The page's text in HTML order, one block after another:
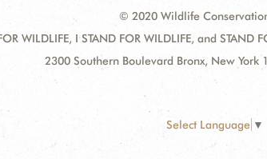
© 2020 Wildlife
WILDLIFE, I STAND FOR WILDLIFE, and
2300 Southern Boulevard Bronx, New York
Select Language ▼